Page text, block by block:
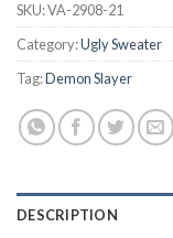
SKU:VA-2908-21
Category:Ugly Sweater
Tag:Demon Slayer
DESCRIPTION